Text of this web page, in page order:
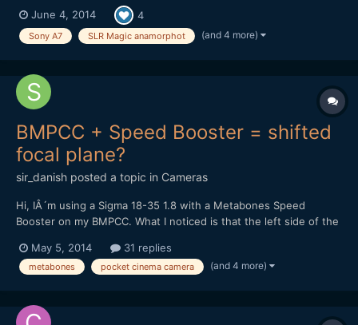
anamorphic lens 1-On Sony A7 with Konica Hexanon 40mm f1.8
pancake lens 2-On Olympus OM-D E-M5 with Nikon E Serie
June 4, 2014 4
Sony A7 SLR Magic anamorphot (and 4 more)
BMPCC + Speed Booster = shifted
focal plane?
sir_danish posted a topic in Cameras
Hi, IÂ´m using a Sigma 18-35 1.8 with a Metabones Speed
Booster on my BMPCC. What I noticed is that the left side of the
I try to get the left side as sharp as possible, the middle of the
picture and the right side will be sligh...
May 5, 2014 31 replies
metabones pocket cinema camera (and 4 more)